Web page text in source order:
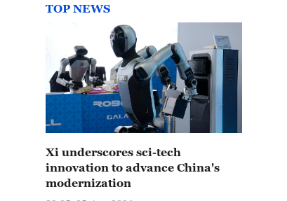
TOP NEWS
Xi underscores sci-tech
innovation to advance China's
modernization